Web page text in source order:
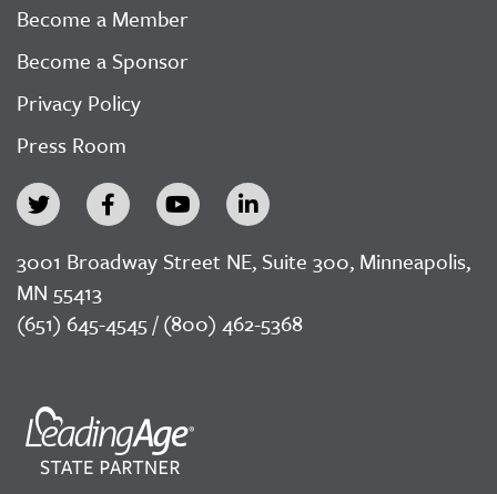
Become a Member
Become a Sponsor
Privacy Policy
Press Room
3001 Broadway Street NE, Suite 300, Minneapolis,
MN 55413
(651) 645-4545 / (800) 462-5368